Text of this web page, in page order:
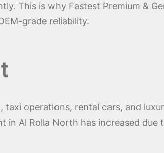
This is why Fastest Premium &
grade reliability.
operations, rental cars, and
in Al Rolla North has increased due